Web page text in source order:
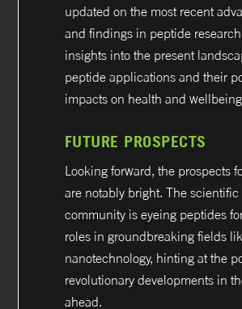
updated on the most recent
and findings in peptide
insights into the present
peptide applications and their
impacts on health and
FUTURE PROSPECTS
Looking forward, the prospects
are notably bright. The scientific
community is eyeing peptides
roles in groundbreaking fields
nanotechnology, hinting at the
revolutionary developments in
ahead.